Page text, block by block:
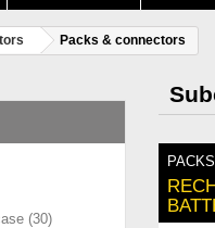
Packs & connectors
(30)